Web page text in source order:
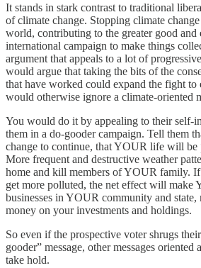
It stands in stark contrast to traditional
of climate change. Stopping climate
world, contributing to the greater good
international campaign to make things
argument that appeals to a lot of
would argue that taking the bits of the
that have worked could expand the fight to
would otherwise ignore a climate-oriented
You would do it by appealing to their self-
them in a do-gooder campaign. Tell them
change to continue, that YOUR life will be
More frequent and destructive weather
home and kill members of YOUR family.
get more polluted, the net effect will make
businesses in YOUR community and
money on your investments and holdings.
So even if the prospective voter shrugs
gooder” message, other messages oriented
take hold.